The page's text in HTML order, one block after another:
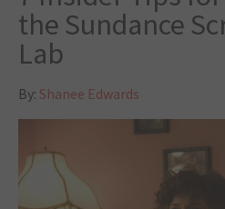
the Sundance
Lab
By: Shanee Edwards